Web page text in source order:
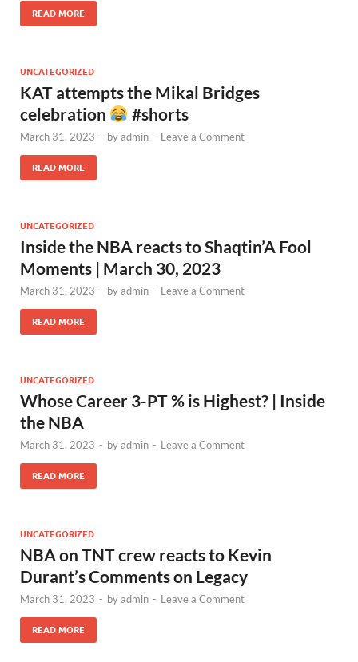
READ MORE
UNCATEGORIZED
KAT attempts the Mikal Bridges
celebration
#shorts
March 31, 2023 - byadmin - Leave a Comment
READ MORE
UNCATEGORIZED
Inside the NBA reacts to Shaqtin’A Fool
Moments | March 30, 2023
March 31, 2023 - byadmin - Leave a Comment
READ MORE
UNCATEGORIZED
Whose Career 3-PT % is Highest? | Inside
the NBA
March 31, 2023 - byadmin - Leave a Comment
READ MORE
UNCATEGORIZED
NBA on TNT crew reacts to Kevin
Durant’s Comments on Legacy
March 31, 2023 - byadmin - Leave a Comment
READ MORE